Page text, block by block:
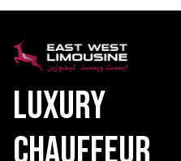
Luxury
Chauffeur